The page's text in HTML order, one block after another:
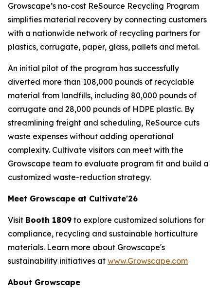
Growscape’s no-cost ReSource Recycling Program
simplifies material recovery by connecting customers
with a nationwide network of recycling partners for
plastics, corrugate, paper, glass, pallets and metal.
An initial pilot of the program has successfully
diverted more than 108,000 pounds of recyclable
material from landfills, including 80,000 pounds of
corrugate and 28,000 pounds of HDPE plastic. By
streamlining freight and scheduling, ReSource cuts
waste expenses without adding operational
complexity. Cultivate visitors can meet with the
Growscape team to evaluate program fit and build a
customized waste-reduction strategy.
Meet Growscape at Cultivate'26
Visit Booth 1809 to explore customized solutions for
compliance, recycling and sustainable horticulture
materials. Learn more about Growscape's
sustainability initiatives at www.Growscape.com
About Growscape